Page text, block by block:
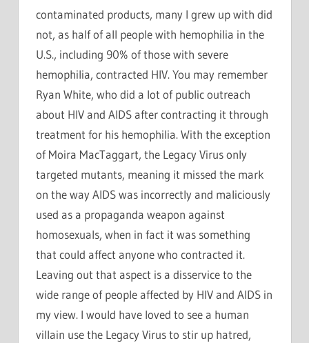
contaminated products, many I grew up with did
not, as half of all people with hemophilia in the
U.S., including 90% of those with severe
hemophilia, contracted HIV. You may remember
Ryan White, who did a lot of public outreach
about HIV and AIDS after contracting it through
treatment for his hemophilia. With the exception
of Moira MacTaggart, the Legacy Virus only
targeted mutants, meaning it missed the mark
on the way AIDS was incorrectly and maliciously
used as a propaganda weapon against
homosexuals, when in fact it was something
that could affect anyone who contracted it.
Leaving out that aspect is a disservice to the
wide range of people affected by HIV and AIDS in
my view. I would have loved to see a human
villain use the Legacy Virus to stir up hatred,